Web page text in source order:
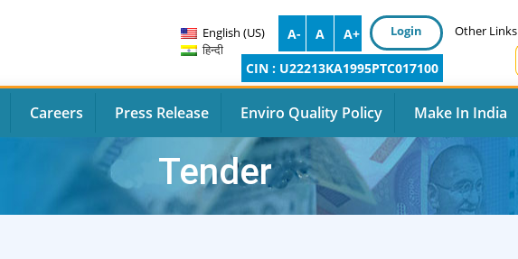
English (US)
हिन्दी
A- A A+ Login Other Links
CIN : U22213KA1995PTC017100
Careers Press Release Enviro Quality Policy Make In India
Tender